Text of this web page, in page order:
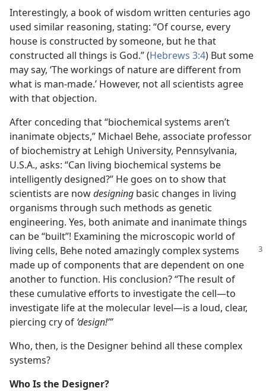
Interestingly, a book of wisdom written centuries ago
used similar reasoning, stating: “Of course, every
house is constructed by someone, but he that
constructed all things is God.” (Hebrews 3:4) But some
may say, ‘The workings of nature are different from
what is man-made.’ However, not all scientists agree
with that objection.
After conceding that “biochemical systems aren’t
inanimate objects,” Michael Behe, associate professor
of biochemistry at Lehigh University, Pennsylvania,
U.S.A., asks: “Can living biochemical systems be
intelligently designed?” He goes on to show that
scientists are nowdesigning basic changes in living
organisms through such methods as genetic
engineering. Yes, both animate and inanimate things
can be “built”! Examining the microscopic world of
living cells, Behe noted amazingly complex systems
made up of components that are dependent on one
another to function. His conclusion? “The result of
these cumulative efforts to investigate the cell—to
investigate life at the molecular level—is a loud, clear,
piercing cry of ‘design!’”
Who, then, is the Designer behind all these complex
systems?
Who Is the Designer?